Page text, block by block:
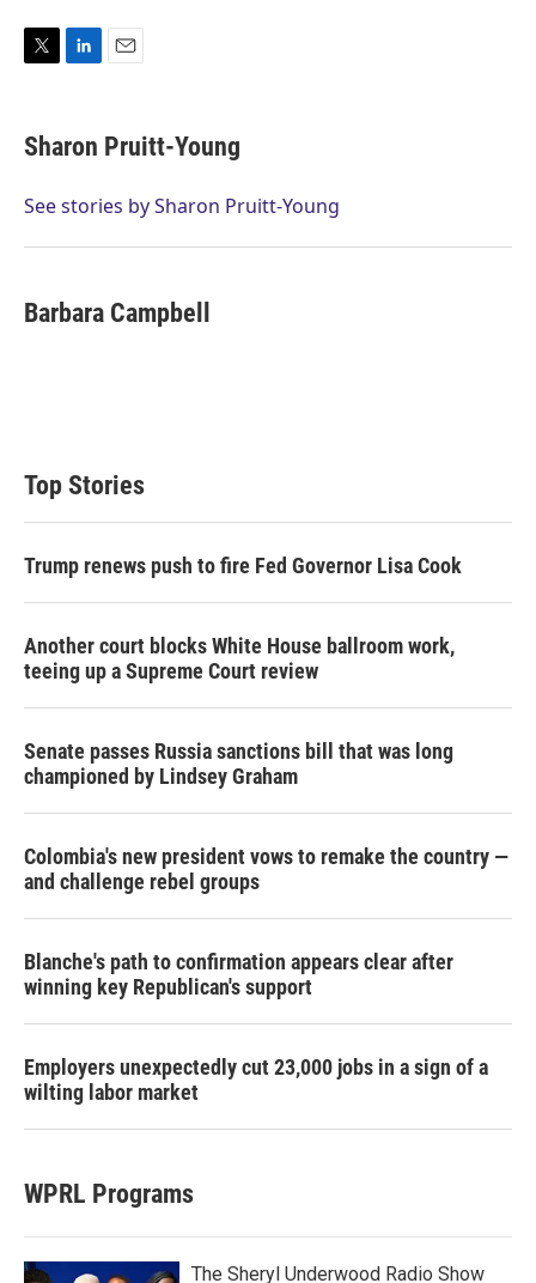
t
t
r
k
e
I
i
l
Sharon Pruitt-Young
See stories by Sharon Pruitt-Young
Barbara Campbell
Top Stories
Trump renews push to fire Fed Governor Lisa Cook
Another court blocks White House ballroom work,
teeing up a Supreme Court review
Senate passes Russia sanctions bill that was long
championed by Lindsey Graham
Colombia's new president vows to remake the country —
and challenge rebel groups
Blanche's path to confirmation appears clear after
winning key Republican's support
Employers unexpectedly cut 23,000 jobs in a sign of a
wilting labor market
WPRL Programs
The Sheryl Underwood Radio Show